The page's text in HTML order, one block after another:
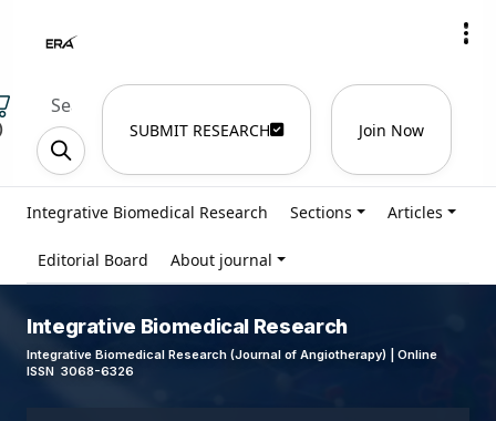
SUBMIT RESEARCH Join Now
Integrative Biomedical Research Sections Articles
Editorial Board About journal
Integrative Biomedical Research
Integrative Biomedical Research (Journal of Angiotherapy) | Online
ISSN 3068-6326